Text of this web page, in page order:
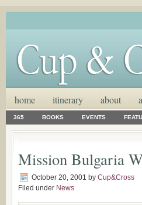
home itinerary about
365 BOOKS EVENTS
Mission Bulgaria
October 20, 2001 by Cup&Cross
Filed under News